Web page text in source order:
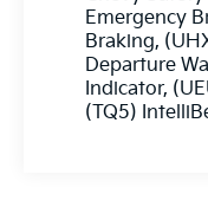
Emergency
Braking,
Departure
Indicator,
(TQ5)